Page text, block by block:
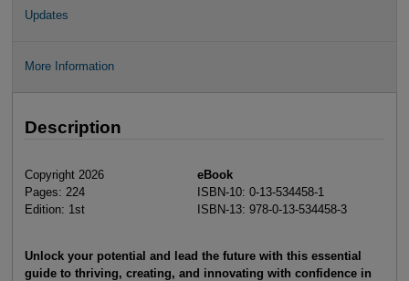
Updates
More Information
Description
Copyright 2026
Pages: 224
Edition: 1st
eBook
ISBN-10: 0-13-534458-1
ISBN-13: 978-0-13-534458-3
Unlock your potential and lead the future with this essential
guide to thriving, creating, and innovating with confidence in